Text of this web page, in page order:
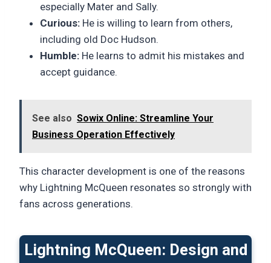
especially Mater and Sally.
Curious: He is willing to learn from others,
including old Doc Hudson.
Humble: He learns to admit his mistakes and
accept guidance.
See also Sowix Online: Streamline Your
Business Operation Effectively
This character development is one of the reasons
why Lightning McQueen resonates so strongly with
fans across generations.
Lightning McQueen: Design and